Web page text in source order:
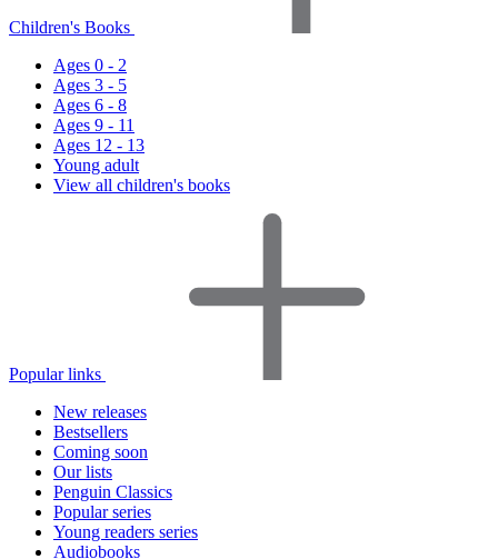
Children's Books
Ages 0 - 2
Ages 3 - 5
Ages 6 - 8
Ages 9 - 11
Ages 12 - 13
Young adult
View all children's books
Popular links
New releases
Bestsellers
Coming soon
Our lists
Penguin Classics
Popular series
Young readers series
Audiobooks